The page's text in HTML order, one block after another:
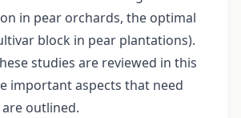
in pear orchards, the optimal
block in pear plantations).
studies are reviewed in this
important aspects that need
outlined.